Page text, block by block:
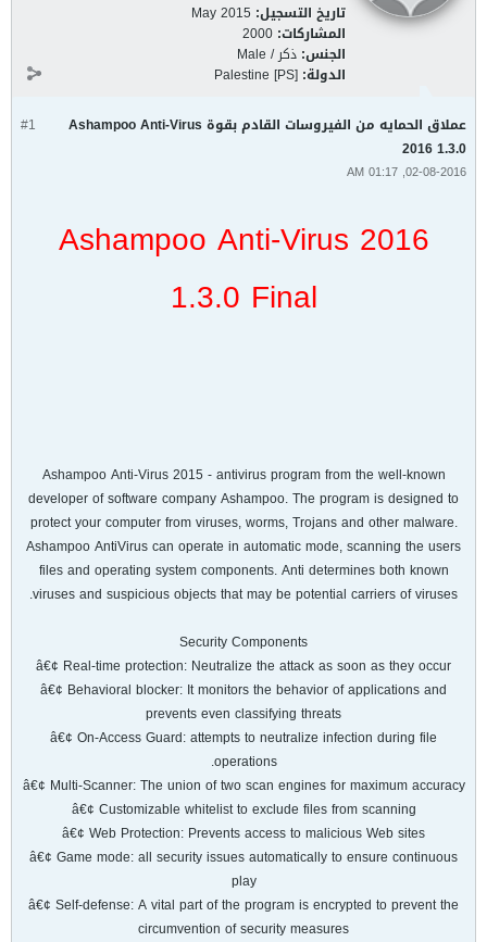
تاريخ التسجيل: May 2015
المشاركات: 2000
الجنس: ذكر / Male
الدولة: Palestine [PS]
#1
عملاق الحمايه من الفيروسات القادم بقوة Ashampoo Anti-Virus
2016 1.3.0
02-08-2016, 01:17 AM
Ashampoo Anti-Virus 2016
1.3.0 Final
Ashampoo Anti-Virus 2015 - antivirus program from the well-known
developer of software company Ashampoo. The program is designed to
protect your computer from viruses, worms, Trojans and other malware.
Ashampoo AntiVirus can operate in automatic mode, scanning the users
files and operating system components. Anti determines both known
viruses and suspicious objects that may be potential carriers of viruses.
Security Components
â€¢ Real-time protection: Neutralize the attack as soon as they occur
â€¢ Behavioral blocker: It monitors the behavior of applications and
prevents even classifying threats
â€¢ On-Access Guard: attempts to neutralize infection during file
operations.
â€¢ Multi-Scanner: The union of two scan engines for maximum accuracy
â€¢ Customizable whitelist to exclude files from scanning
â€¢ Web Protection: Prevents access to malicious Web sites
â€¢ Game mode: all security issues automatically to ensure continuous
play
â€¢ Self-defense: A vital part of the program is encrypted to prevent the
circumvention of security measures